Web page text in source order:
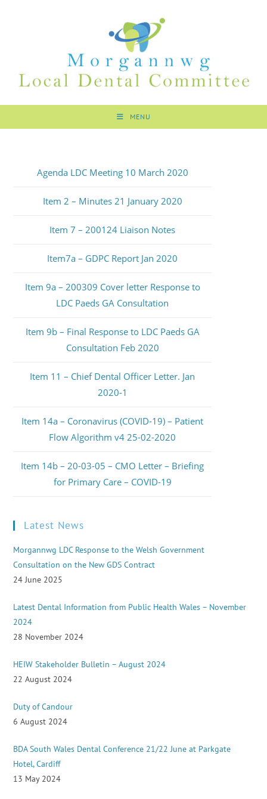
MENU
Agenda LDC Meeting 10 March 2020
Item 2 – Minutes 21 January 2020
Item 7 – 200124 Liaison Notes
Item7a – GDPC Report Jan 2020
Item 9a – 200309 Cover letter Response to
LDC Paeds GA Consultation
Item 9b – Final Response to LDC Paeds GA
Consultation Feb 2020
Item 11 – Chief Dental Officer Letter. Jan
2020-1
Item 14a – Coronavirus (COVID-19) – Patient
Flow Algorithm v4 25-02-2020
Item 14b – 20-03-05 – CMO Letter – Briefing
for Primary Care – COVID-19
Latest News
Morgannwg LDC Response to the Welsh Government
Consultation on the New GDS Contract
24 June 2025
Latest Dental Information from Public Health Wales – November
2024
28 November 2024
HEIW Stakeholder Bulletin – August 2024
22 August 2024
Duty of Candour
6 August 2024
BDA South Wales Dental Conference 21/22 June at Parkgate
Hotel, Cardiff
13 May 2024